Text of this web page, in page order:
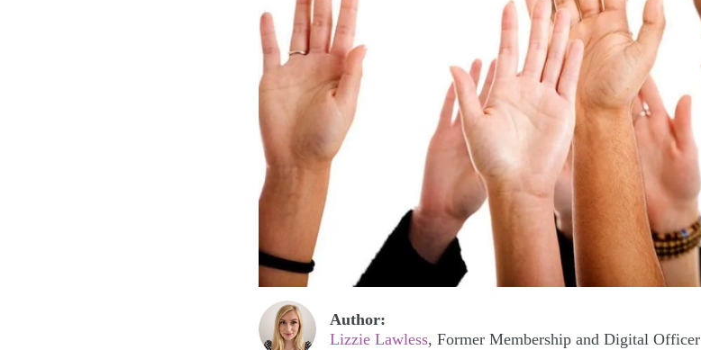
Author:
Lizzie Lawless, Former Membership and Digital Officer